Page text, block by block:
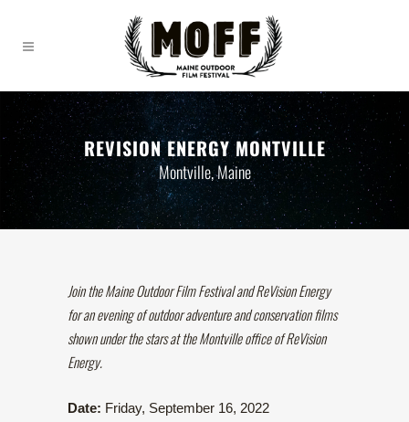
REVISION ENERGY MONTVILLE
Montville, Maine
Join the Maine Outdoor Film Festival and ReVision Energy
for an evening of outdoor adventure and conservation films
shown under the stars at the Montville office of ReVision
Energy.
Date: Friday, September 16, 2022